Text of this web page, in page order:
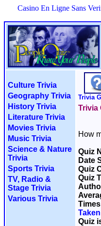
Casino En Ligne Sans
Culture Trivia
Geography Trivia
History Trivia
Literature Trivia
Movies Trivia
Music Trivia
Science & Nature
Trivia
Sports Trivia
TV, Radio &
Stage Trivia
Various Trivia
Trivia
Trivia
How
Quiz
Date
Quiz
Quiz
Quiz